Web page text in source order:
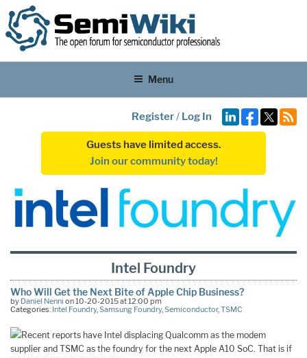
Menu
Register/ Log In
Guests have limited access.
Join our community today!
Intel Foundry
Who Will Get the Next Bite of Apple Chip Business?
by Daniel Nenni on 10-20-2015 at 12:00 pm
Categories: Intel Foundry,Samsung Foundry,Semiconductor,TSMC
Recent reports have Intel displacing Qualcomm as the modem
supplier and TSMC as the foundry for the next Apple A10 SoC. That is if